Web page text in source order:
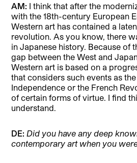
AM: I think that after the
with the 18th-century European
Western art has contained a
revolution. As you know, there
in Japanese history. Because of
gap between the West and
Western art is based on a
that considers such events as
Independence or the French
of certain forms of virtue. I find
understand.
DE:Did you have any deep
contemporary art when you